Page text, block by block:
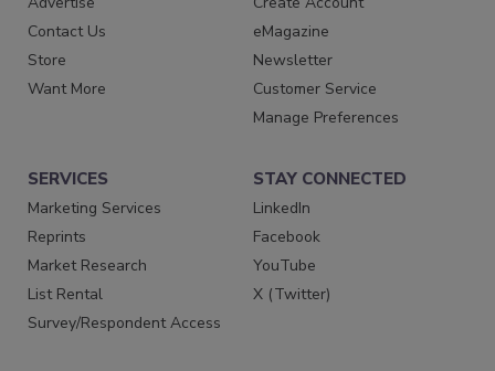
Contact Us
Store
Want More
eMagazine
Newsletter
Customer Service
Manage Preferences
SERVICES
Marketing Services
Reprints
Market Research
List Rental
Survey/Respondent Access
STAY CONNECTED
LinkedIn
Facebook
YouTube
X (Twitter)